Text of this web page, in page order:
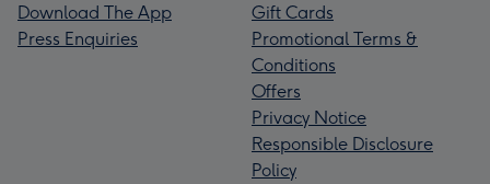
Download The App
Press Enquiries
Gift Cards
Promotional Terms &
Conditions
Offers
Privacy Notice
Responsible Disclosure
Policy